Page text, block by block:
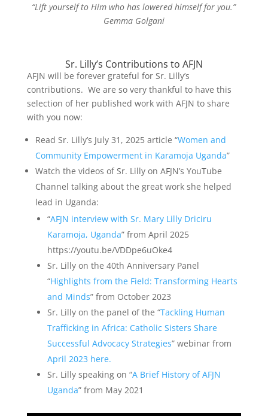
“Lift yourself to Him who has lowered himself for you.”
Gemma Golgani
Sr. Lilly’s Contributions to AFJN
AFJN will be forever grateful for Sr. Lilly’s
contributions. We are so very thankful to have this
selection of her published work with AFJN to share
with you now:
Read Sr. Lilly’s July 31, 2025 article “Women and
Community Empowerment in Karamoja Uganda”
Watch the videos of Sr. Lilly on AFJN’s YouTube
Channel talking about the great work she helped
lead in Uganda:
“AFJN interview with Sr. Mary Lilly Driciru
Karamoja, Uganda” from April 2025
https://youtu.be/VDDpe6uOke4
Sr. Lilly on the 40th Anniversary Panel
“Highlights from the Field: Transforming Hearts
and Minds” from October 2023
Sr. Lilly on the panel of the “Tackling Human
Trafficking in Africa: Catholic Sisters Share
Successful Advocacy Strategies” webinar from
April 2023 here.
Sr. Lilly speaking on “A Brief History of AFJN
Uganda” from May 2021